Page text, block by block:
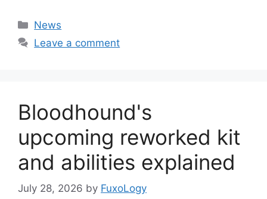
Categories
News
Leave a comment
Bloodhound's
upcoming reworked kit
and abilities explained
July 28, 2026 by FuxoLogy